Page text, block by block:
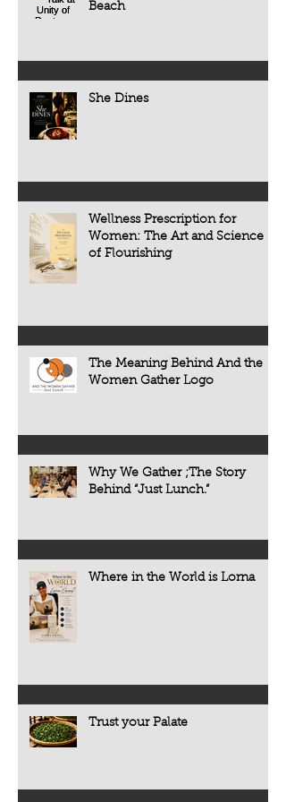
institutions, governments,
Beach
She Dines
Wellness Prescription for
Women: The Art and Science
of Flourishing
The Meaning Behind And the
Women Gather Logo
Why We Gather ;The Story
Behind “Just Lunch.”
Where in the World is Lorna
Trust your Palate